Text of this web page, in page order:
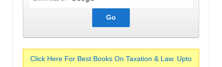
Click Here For Best Books On Taxation & Law. Upto